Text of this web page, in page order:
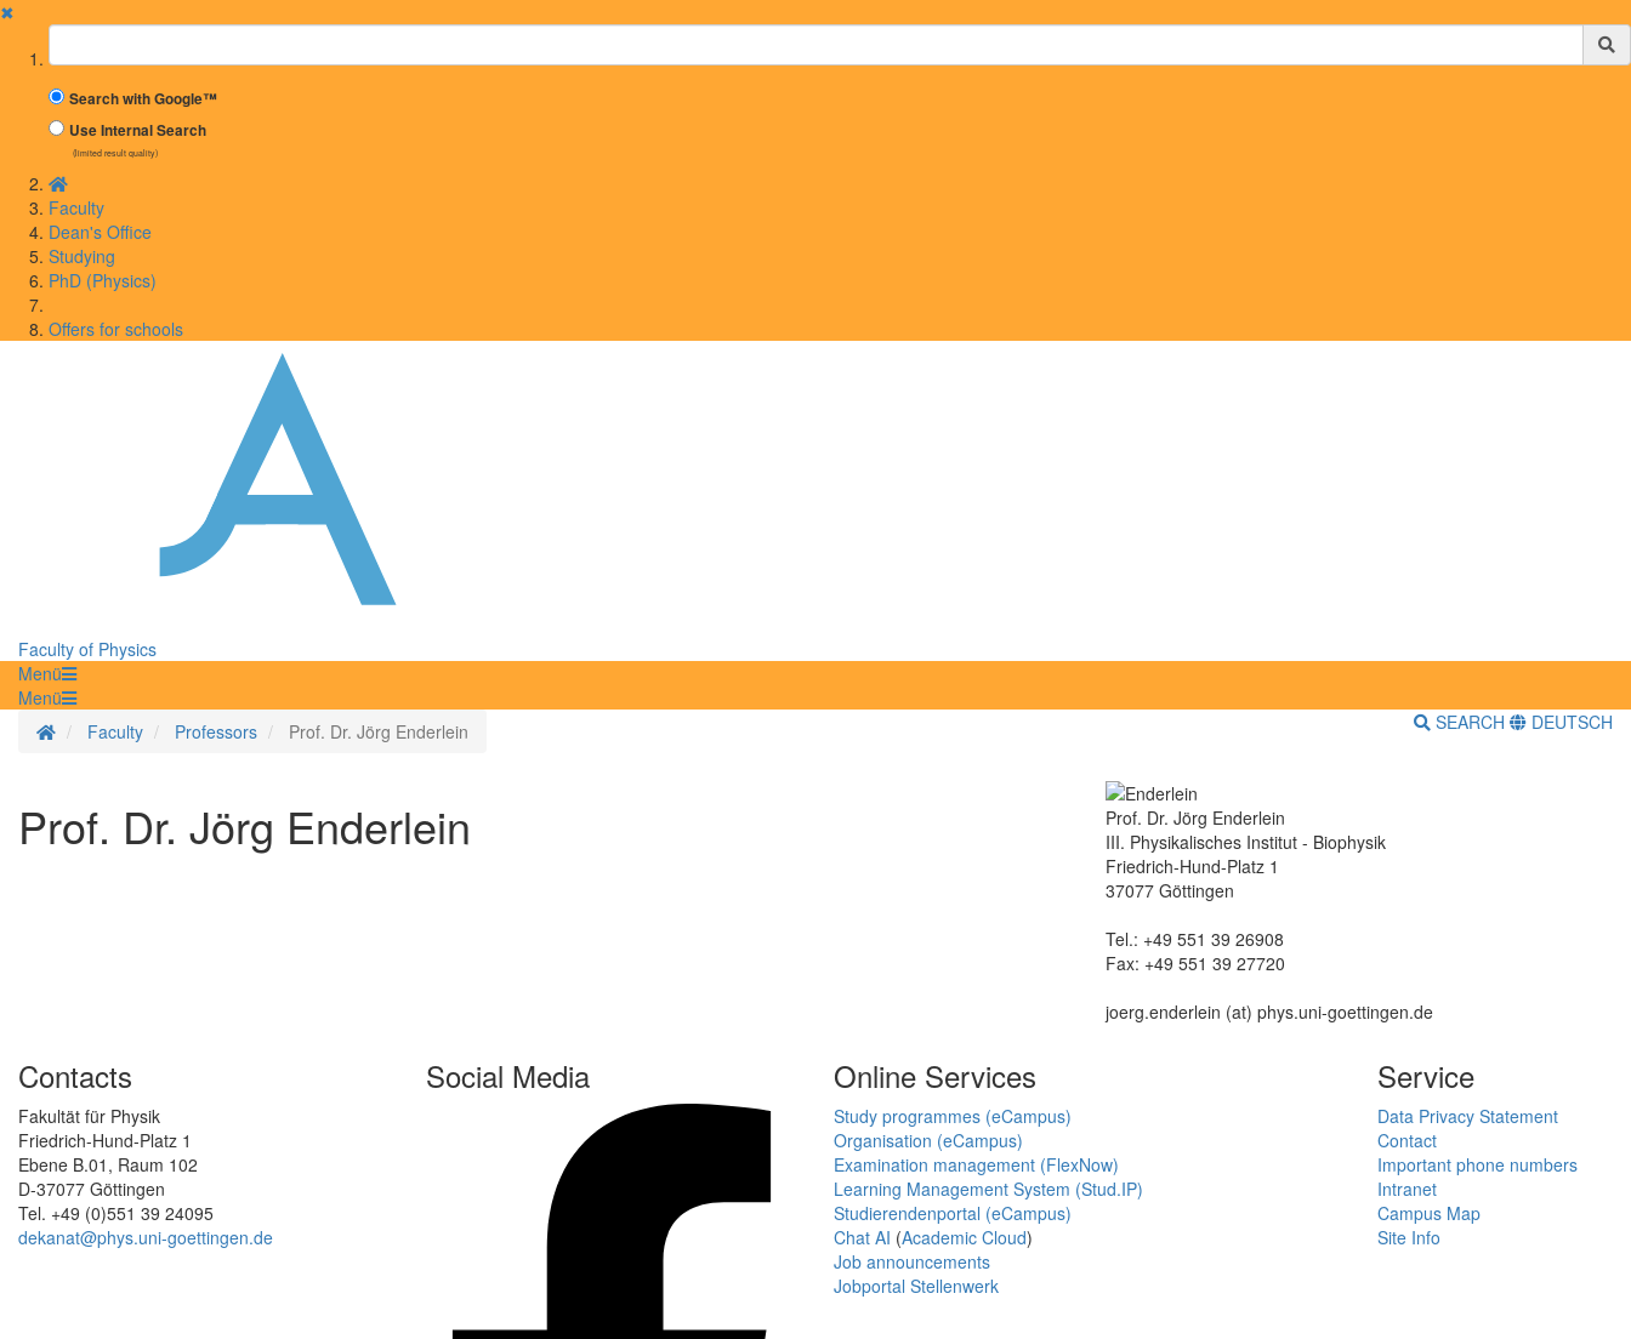
✖
Suchbegriff
Search with Google™
Use Internal Search
(limited result quality)
Faculty
Dean's Office
Studying
PhD (Physics)
Offers for schools
Faculty of Physics
Menü
Menü
Homepage
Faculty Professors Prof. Dr. Jörg Enderlein SEARCH DEUTSCH
Prof. Dr. Jörg Enderlein
Prof. Dr. Jörg Enderlein
III. Physikalisches Institut - Biophysik
Friedrich-Hund-Platz 1
37077 Göttingen
Tel.: +49 551 39 26908
Fax: +49 551 39 27720
joerg.enderlein (at) phys.uni-goettingen.de
Contacts
Fakultät für Physik
Friedrich-Hund-Platz 1
Ebene B.01, Raum 102
D-37077 Göttingen
Tel. +49 (0)551 39 24095
dekanat@phys.uni-goettingen.de
Social Media Online Services
Study programmes (eCampus)
Organisation (eCampus)
Examination management (FlexNow)
Learning Management System (Stud.IP)
Studierendenportal (eCampus)
Chat AI (Academic Cloud)
Job announcements
Jobportal Stellenwerk
Service
Data Privacy Statement
Contact
Important phone numbers
Intranet
Campus Map
Site Info